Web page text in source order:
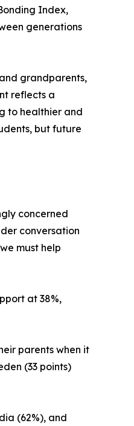
Index,
generations
grandparents,
reflects a
to healthier and
but future
concerned
conversation
must help
at 38%,
parents when it
(33 points)
(62%), and